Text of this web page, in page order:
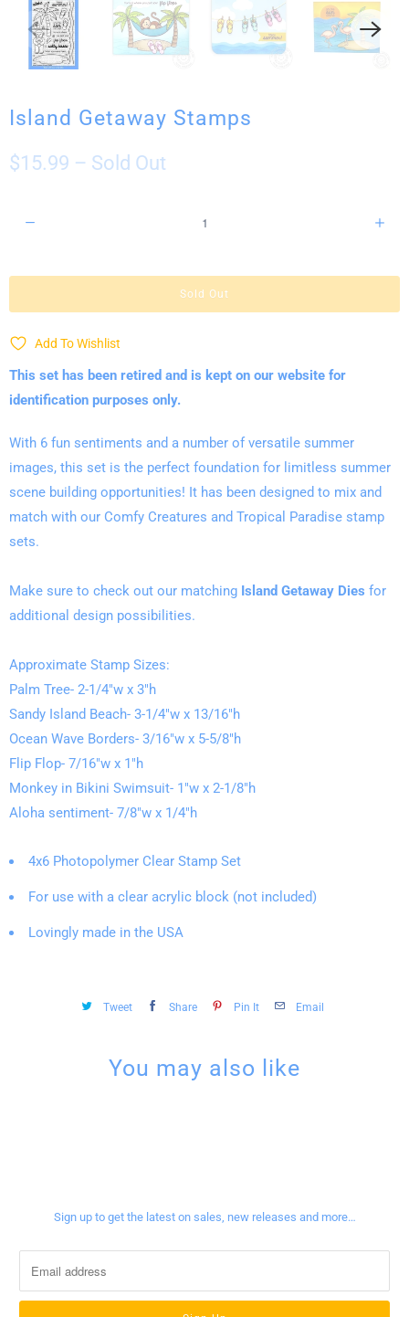
Island Getaway Stamps
$15.99 – Sold Out
t
i
Sold Out
Add To Wishlist
This set has been retired and is kept on our website for
identification purposes only.
With 6 fun sentiments and a number of versatile summer
images, this set is the perfect foundation for limitless summer
scene building opportunities! It has been designed to mix and
match with our Comfy Creatures and Tropical Paradise stamp
sets.
Make sure to check out our matching Island Getaway Dies for
additional design possibilities.
Approximate Stamp Sizes:
Palm Tree- 2-1/4"w x 3"h
Sandy Island Beach- 3-1/4"w x 13/16"h
Ocean Wave Borders- 3/16"w x 5-5/8"h
Flip Flop- 7/16"w x 1"h
Monkey in Bikini Swimsuit- 1"w x 2-1/8"h
Aloha sentiment- 7/8"w x 1/4"h
4x6 Photopolymer Clear Stamp Set
For use with a clear acrylic block (not included)
Lovingly made in the USA
Tweet Share Pin It Email
You may also like
Sign up to get the latest on sales, new releases and more…